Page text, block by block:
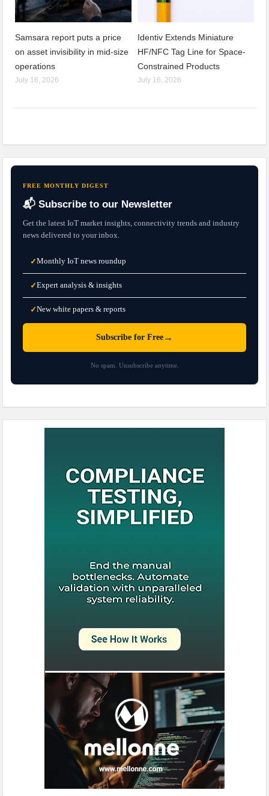
Samsara report puts a price
on asset invisibility in mid-size
operations
July 16, 2026
Identiv Extends Miniature
HF/NFC Tag Line for Space-
Constrained Products
July 16, 2026
FREE MONTHLY DIGEST
📬 Subscribe to our Newsletter
Get the latest IoT market insights, connectivity trends and industry
news delivered to your inbox.
✓Monthly IoT news roundup
✓Expert analysis & insights
✓New white papers & reports
Subscribe for Free →
No spam. Unsubscribe anytime.